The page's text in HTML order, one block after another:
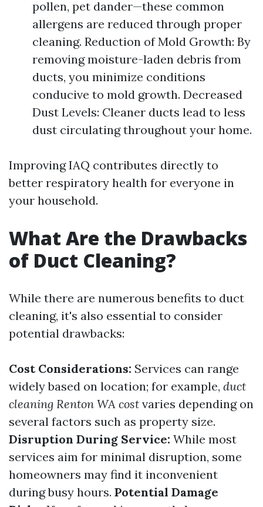
pollen, pet dander—these common
allergens are reduced through proper
cleaning. Reduction of Mold Growth: By
removing moisture-laden debris from
ducts, you minimize conditions
conducive to mold growth. Decreased
Dust Levels: Cleaner ducts lead to less
dust circulating throughout your home.
Improving IAQ contributes directly to
better respiratory health for everyone in
your household.
What Are the Drawbacks
of Duct Cleaning?
While there are numerous benefits to duct
cleaning, it's also essential to consider
potential drawbacks:
Cost Considerations: Services can range
widely based on location; for example, duct
cleaning Renton WA cost varies depending on
several factors such as property size.
Disruption During Service: While most
services aim for minimal disruption, some
homeowners may find it inconvenient
during busy hours. Potential Damage